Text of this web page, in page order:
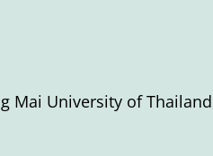
Mai University of